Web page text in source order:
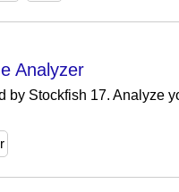
Analyzer
Stockfish 17. Analyze